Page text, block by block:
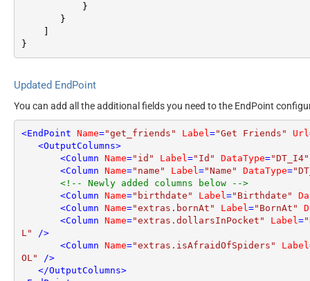
}
}
}
Updated EndPoint
You can add all the additional fields you need to the EndPoint
<EndPoint Name="get_friends" Label ="Get Friends" Url
<OutputColumns>
<Column Name="id" Label ="Id" DataType="DT_I4"
<Column Name="name" Label ="Name" DataType=
<!-- Newly added columns below -->
<Column Name="birthdate" Label ="Birthdate"
<Column Name="extras.bornAt" Label ="BornAt"
<Column Name="extras.dollarsInPocket" Label =
L" />
<Column Name="extras.isAfraidOfSpiders" Label
OL" />
</OutputColumns>